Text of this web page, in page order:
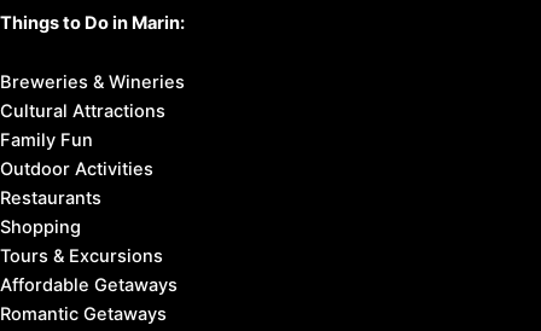
Things to Do in Marin:
Breweries & Wineries
Cultural Attractions
Family Fun
Outdoor Activities
Restaurants
Shopping
Tours & Excursions
Affordable Getaways
Romantic Getaways